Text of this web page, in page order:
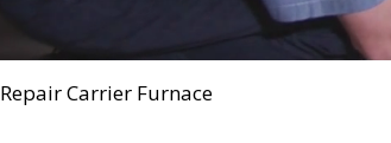
Repair Carrier Furnace